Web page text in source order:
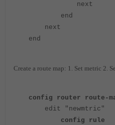
next
end
next
end
Create a route map: 1. Set metric 2.
config router route-
edit "newmtric"
config rule